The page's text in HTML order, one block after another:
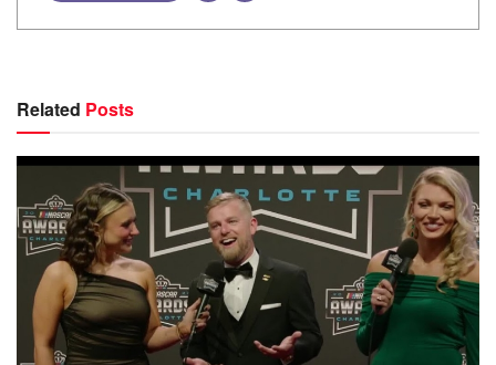
Related Posts